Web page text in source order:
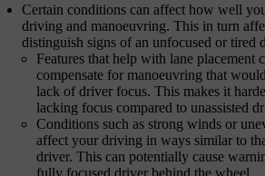
Certain conditions can affect how well
driving and manoeuvring. This in turn
distinguish signs of an unfocused or tired
Features that help with lane placement
compensate for manoeuvring that
lack of driver focus. This makes it
lacking focus compared to unassisted
Conditions such as strong winds or
affect your driving in ways similar to
driver. This can potentially cause
fully focused driver behind the wheel.